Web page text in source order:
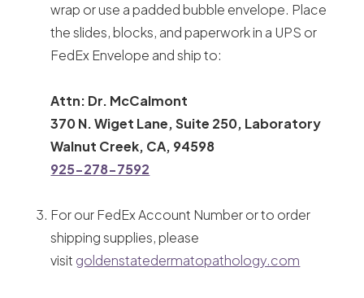
wrap or use a padded bubble envelope. Place
the slides, blocks, and paperwork in a UPS or
FedEx Envelope and ship to:
Attn: Dr. McCalmont
370 N. Wiget Lane, Suite 250, Laboratory
Walnut Creek, CA, 94598
925-278-7592
For our FedEx Account Number or to order
shipping supplies, please
visit goldenstatedermatopathology.com